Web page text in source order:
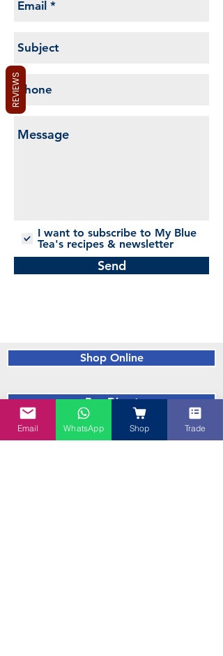
I want to subscribe to My Blue
Tea's recipes & newsletter
Send
Shop Online
Buy Direct
Blue Recipes
Email WhatsApp Shop Trade
REVIEWS